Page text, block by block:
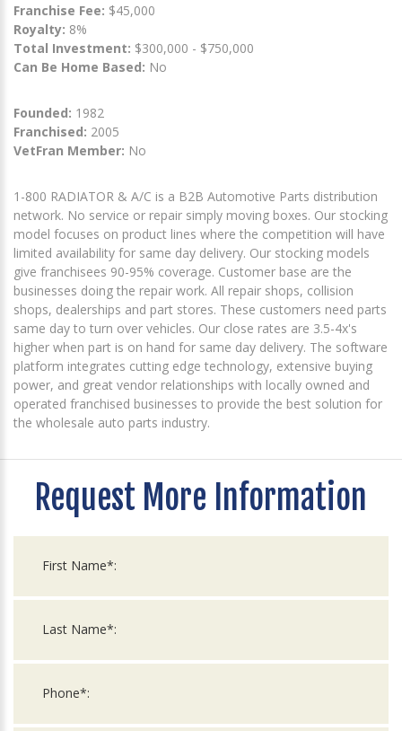
Franchise Fee: $45,000
Royalty: 8%
Total Investment: $300,000 - $750,000
Can Be Home Based: No
Founded: 1982
Franchised: 2005
VetFran Member: No
1-800 RADIATOR & A/C is a B2B Automotive Parts distribution
network. No service or repair simply moving boxes. Our stocking
model focuses on product lines where the competition will have
limited availability for same day delivery. Our stocking models
give franchisees 90-95% coverage. Customer base are the
businesses doing the repair work. All repair shops, collision
shops, dealerships and part stores. These customers need parts
same day to turn over vehicles. Our close rates are 3.5-4x's
higher when part is on hand for same day delivery. The software
platform integrates cutting edge technology, extensive buying
power, and great vendor relationships with locally owned and
operated franchised businesses to provide the best solution for
the wholesale auto parts industry.
Request More Information